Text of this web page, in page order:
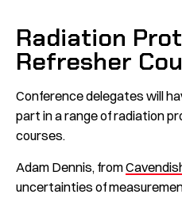
Radiation
Refresher
Conference delegates will
part in a range of radiation
courses.
Adam Dennis, from
uncertainties of